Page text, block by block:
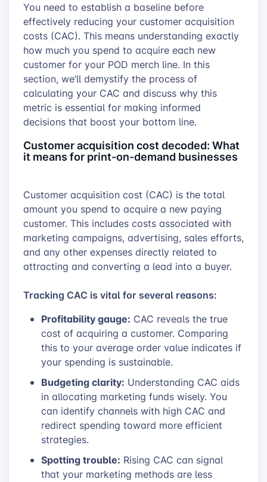
You need to establish a baseline before
effectively reducing your customer acquisition
costs (CAC). This means understanding exactly
how much you spend to acquire each new
customer for your POD merch line. In this
section, we’ll demystify the process of
calculating your CAC and discuss why this
metric is essential for making informed
decisions that boost your bottom line.
Customer acquisition cost decoded: What
it means for print-on-demand businesses
Customer acquisition cost (CAC) is the total
amount you spend to acquire a new paying
customer. This includes costs associated with
marketing campaigns, advertising, sales efforts,
and any other expenses directly related to
attracting and converting a lead into a buyer.
Tracking CAC is vital for several reasons:
Profitability gauge: CAC reveals the true
cost of acquiring a customer. Comparing
this to your average order value indicates if
your spending is sustainable.
Budgeting clarity: Understanding CAC aids
in allocating marketing funds wisely. You
can identify channels with high CAC and
redirect spending toward more efficient
strategies.
Spotting trouble: Rising CAC can signal
that your marketing methods are less